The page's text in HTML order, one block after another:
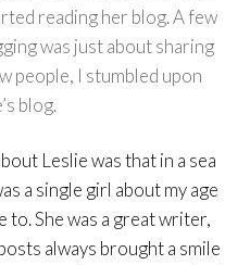
reading her blog. A few
was just about sharing
people, I stumbled upon
blog.
Leslie was that in a sea
a single girl about my age
She was a great writer,
always brought a smile